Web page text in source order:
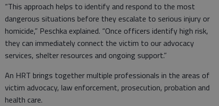
“This approach helps to identify and respond to the most
dangerous situations before they escalate to serious injury or
homicide,” Peschka explained. “Once officers identify high risk,
they can immediately connect the victim to our advocacy
services, shelter resources and ongoing support.”
An HRT brings together multiple professionals in the areas of
victim advocacy, law enforcement, prosecution, probation and
health care.